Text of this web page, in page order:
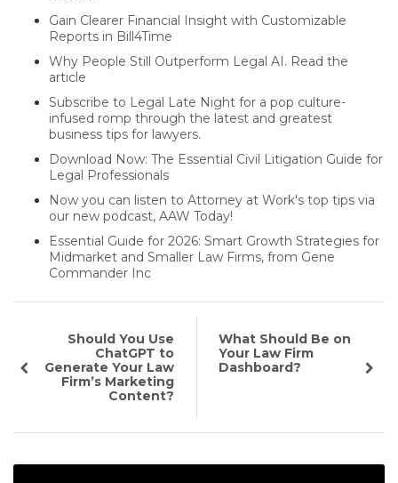
Gain Clearer Financial Insight with Customizable
Reports in Bill4Time
Why People Still Outperform Legal AI. Read the
article
Subscribe to Legal Late Night for a pop culture-
infused romp through the latest and greatest
business tips for lawyers.
Download Now: The Essential Civil Litigation Guide for
Legal Professionals
Now you can listen to Attorney at Work's top tips via
our new podcast, AAW Today!
Essential Guide for 2026: Smart Growth Strategies for
Midmarket and Smaller Law Firms, from Gene
Commander Inc
Should You Use
ChatGPT to
Generate Your Law
Firm’s Marketing
Content?
What Should Be on
Your Law Firm
Dashboard?